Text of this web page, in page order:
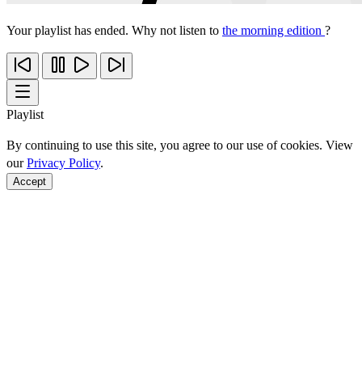
Your playlist has ended. Why not listen to the morning edition ?
Playlist
By continuing to use this site, you agree to our use of cookies. View
ourPrivacy Policy.
Accept